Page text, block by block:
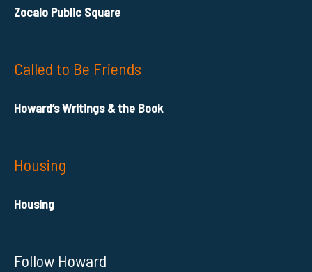
Zocalo Public Square
Called to Be Friends
Howard’s Writings & the Book
Housing
Housing
Follow Howard